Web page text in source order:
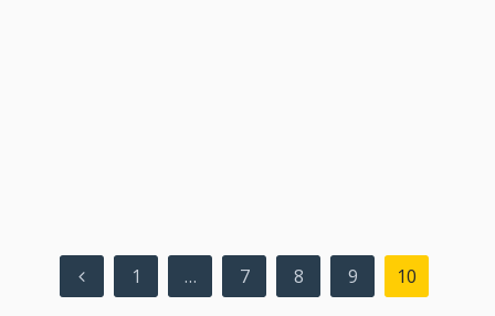
Posts
pagination
1 … 7 8 9 10